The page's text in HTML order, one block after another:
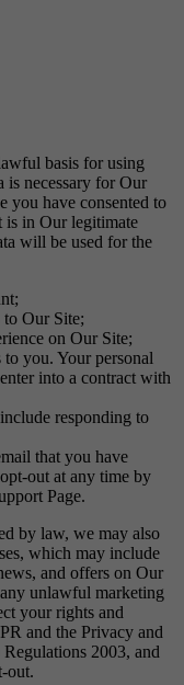
basis for using
is necessary for Our
you have consented to
is in Our legitimate
will be used for the
to Our Site;
on Our Site;
you. Your personal
into a contract with
responding to
that you have
out at any time by
Page.
by law, we may also
which may include
and offers on Our
unlawful marketing
your rights and
and the Privacy and
2003, and
out.